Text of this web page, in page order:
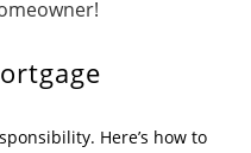
Here’s how to